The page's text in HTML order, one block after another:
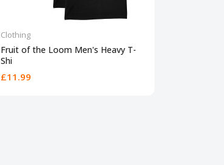
Clothing
Fruit of the Loom Men's Heavy T-
Shi
£11.99